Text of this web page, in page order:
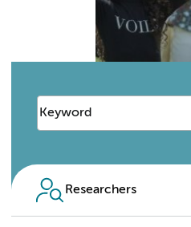
Researchers